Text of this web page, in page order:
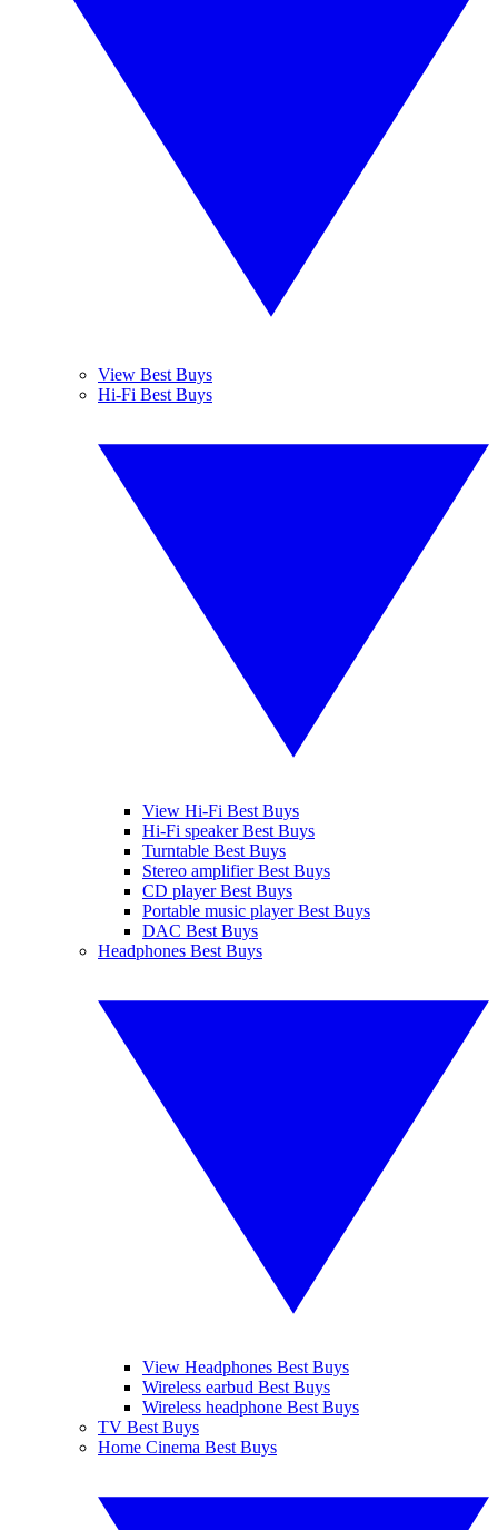
View Best Buys
Hi-Fi Best Buys
View Hi-Fi Best Buys
Hi-Fi speaker Best Buys
Turntable Best Buys
Stereo amplifier Best Buys
CD player Best Buys
Portable music player Best Buys
DAC Best Buys
Headphones Best Buys
View Headphones Best Buys
Wireless earbud Best Buys
Wireless headphone Best Buys
TV Best Buys
Home Cinema Best Buys